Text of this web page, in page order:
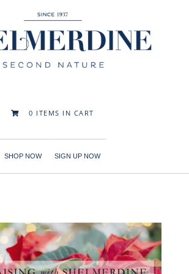
 0 ITEMS IN CART
SHOP NOW SIGN UP NOW